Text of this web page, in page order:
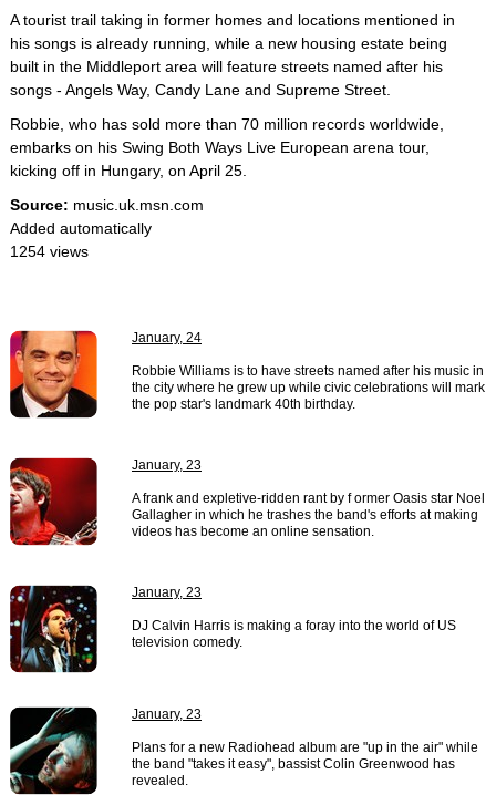
A tourist trail taking in former homes and locations mentioned in
his songs is already running, while a new housing estate being
built in the Middleport area will feature streets named after his
songs - Angels Way, Candy Lane and Supreme Street.
Robbie, who has sold more than 70 million records worldwide,
embarks on his Swing Both Ways Live European arena tour,
kicking off in Hungary, on April 25.
Source: music.uk.msn.com
Added automatically
1254 views
January, 24
Robbie Williams is to have streets named after his music in
the city where he grew up while civic celebrations will mark
the pop star's landmark 40th birthday.
January, 23
A frank and expletive-ridden rant by f ormer Oasis star Noel
Gallagher in which he trashes the band's efforts at making
videos has become an online sensation.
January, 23
DJ Calvin Harris is making a foray into the world of US
television comedy.
January, 23
Plans for a new Radiohead album are "up in the air" while
the band "takes it easy", bassist Colin Greenwood has
revealed.